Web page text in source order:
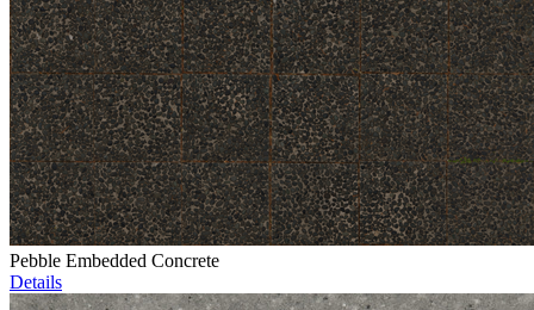
Pebble Embedded Concrete
Details